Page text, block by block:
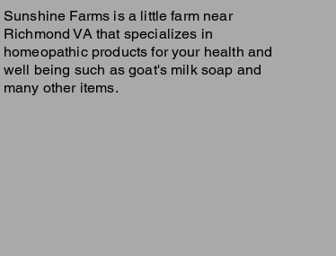
Sunshine Farms is a little farm near
Richmond VA that specializes in
homeopathic products for your health and
well being such as goat's milk soap and
many other items.